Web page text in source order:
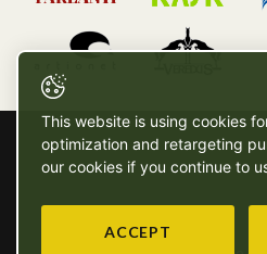
This website is using cookies
optimization and retargeting
our cookies if you continue to
ACCEPT